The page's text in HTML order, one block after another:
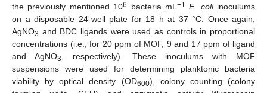
the previously mentioned 106 bacteria mL−1 E. coliinoculums
on a disposable 24-well plate for 18 h at 37 °C. Once again,
AgNO3 and BDC ligands were used as controls in proportional
concentrations (i.e., for 20 ppm of MOF, 9 and 17 ppm of ligand
and AgNO3, respectively). These inoculums with MOF
suspensions were used for determining planktonic bacteria
viability by optical density (OD600), colony counting (colony